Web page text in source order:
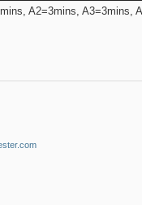
A2=3mins, A3=3mins,